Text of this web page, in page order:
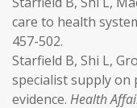
care to health
457-502.
Starfield B, Shi L,
specialist supply on
evidence. Health